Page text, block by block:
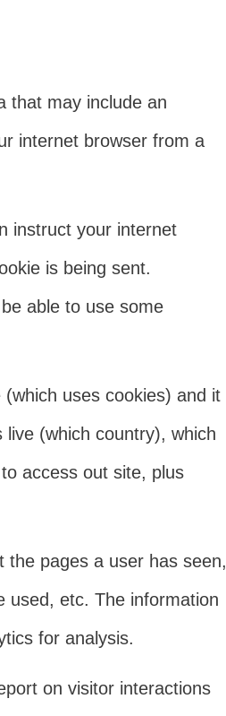
that may include an
internet browser from a
instruct your internet
is being sent.
able to use some
uses cookies) and it
(which country), which
access out site, plus
the pages a user has seen,
used, etc. The information
for analysis.
on visitor interactions